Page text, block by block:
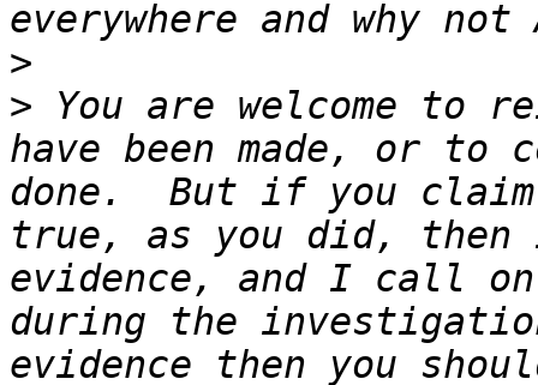
>
> You are welcome to
have been made, or to
done.  But if you
true, as you did, then
evidence, and I call
during the